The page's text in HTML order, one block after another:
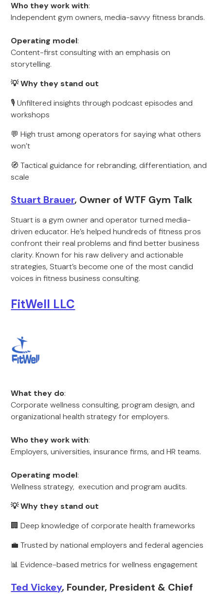
Who they work with:
Independent gym owners, media-savvy fitness brands.
Operating model:
Content-first consulting with an emphasis on
storytelling.
💡 Why they stand out
🎙 Unfiltered insights through podcast episodes and
workshops
💬 High trust among operators for saying what others
won’t
🧭 Tactical guidance for rebranding, differentiation, and
scale
Stuart Brauer, Owner of WTF Gym Talk
Stuart is a gym owner and operator turned media-
driven educator. He’s helped hundreds of fitness pros
confront their real problems and find better business
clarity. Known for his raw delivery and actionable
strategies, Stuart’s become one of the most candid
voices in fitness business consulting.
FitWell LLC
What they do:
Corporate wellness consulting, program design, and
organizational health strategy for employers.
Who they work with:
Employers, universities, insurance firms, and HR teams.
Operating model:
Wellness strategy, execution and program audits.
💡 Why they stand out
🏢 Deep knowledge of corporate health frameworks
💼 Trusted by national employers and federal agencies
📊 Evidence-based metrics for wellness engagement
Ted Vickey, Founder, President & Chief